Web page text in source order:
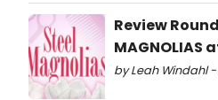
Review
MAGNOLIAS
by Leah Windahl -